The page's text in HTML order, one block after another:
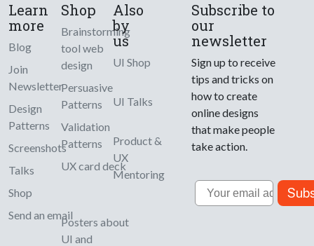
Learn
more
Blog
Join
Newsletter
Design
Patterns
Screenshots
Talks
Shop
Send an email
Shop
Brainstorming
tool web
design
Persuasive
Patterns
Validation
Patterns
UX card deck
Posters about
UI and
Also
by
us
UI Shop
UI Talks
Product &
UX
Mentoring
Subscribe to
our
newsletter
Sign up to receive
tips and tricks on
how to create
online designs
that make people
take action.
Email